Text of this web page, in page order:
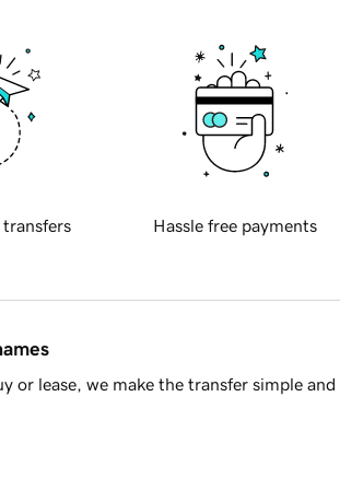
transfers Hassle free payments
or lease, we make the transfer simple and